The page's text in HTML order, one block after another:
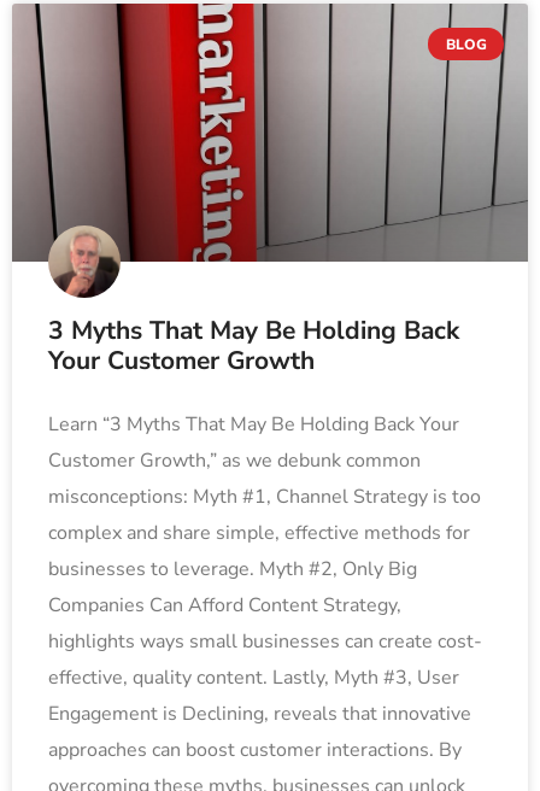
BLOG
3 Myths That May Be Holding Back
Your Customer Growth
Learn “3 Myths That May Be Holding Back Your
Customer Growth,” as we debunk common
misconceptions: Myth #1, Channel Strategy is too
complex and share simple, effective methods for
businesses to leverage. Myth #2, Only Big
Companies Can Afford Content Strategy,
highlights ways small businesses can create cost-
effective, quality content. Lastly, Myth #3, User
Engagement is Declining, reveals that innovative
approaches can boost customer interactions. By